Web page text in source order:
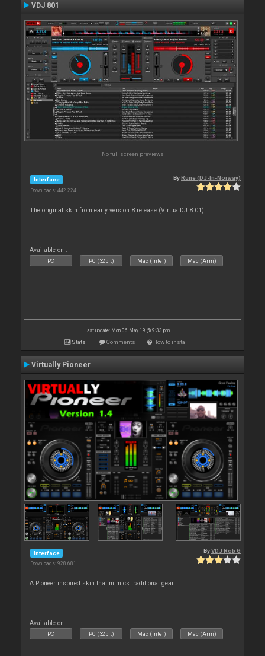
VDJ 801
No full screen previews
Interface
Downloads: 442 224
ByRune (DJ-In-Norway)
The original skin from early version 8 release (VirtualDJ 8.01)
Available on :
PC PC (32bit) Mac (Intel) Mac (Arm)
Last update: Mon 06 May 19 @ 9:33 pm
Stats Comments How to install
Virtually Pioneer
Interface
Downloads: 928 681
ByVDJ Rob G
A Pioneer inspired skin that mimics traditional gear
Available on :
PC PC (32bit) Mac (Intel) Mac (Arm)